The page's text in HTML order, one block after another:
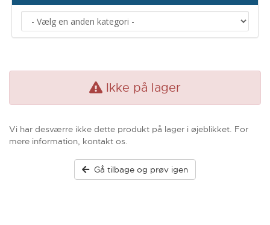
Ikke på lager
Vi har desværre ikke dette produkt på lager i øjeblikket. For
mere information, kontakt os.
Gå tilbage og prøv igen